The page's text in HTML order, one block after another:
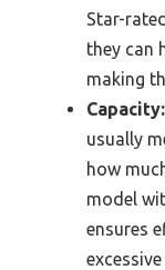
Star-
they can
making
Capacity:
usually
how
model
ensures